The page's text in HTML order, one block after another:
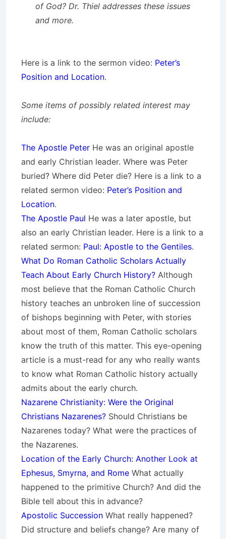
of God? Dr. Thiel addresses these issues
and more.
Here is a link to the sermon video: Peter’s
Position and Location.
Some items of possibly related interest may
include:
The Apostle Peter He was an original apostle
and early Christian leader. Where was Peter
buried? Where did Peter die? Here is a link to a
related sermon video: Peter’s Position and
Location.
The Apostle Paul He was a later apostle, but
also an early Christian leader. Here is a link to a
related sermon: Paul: Apostle to the Gentiles.
What Do Roman Catholic Scholars Actually
Teach About Early Church History? Although
most believe that the Roman Catholic Church
history teaches an unbroken line of succession
of bishops beginning with Peter, with stories
about most of them, Roman Catholic scholars
know the truth of this matter. This eye-opening
article is a must-read for any who really wants
to know what Roman Catholic history actually
admits about the early church.
Nazarene Christianity: Were the Original
Christians Nazarenes? Should Christians be
Nazarenes today? What were the practices of
the Nazarenes.
Location of the Early Church: Another Look at
Ephesus, Smyrna, and Rome What actually
happened to the primitive Church? And did the
Bible tell about this in advance?
Apostolic Succession What really happened?
Did structure and beliefs change? Are many of